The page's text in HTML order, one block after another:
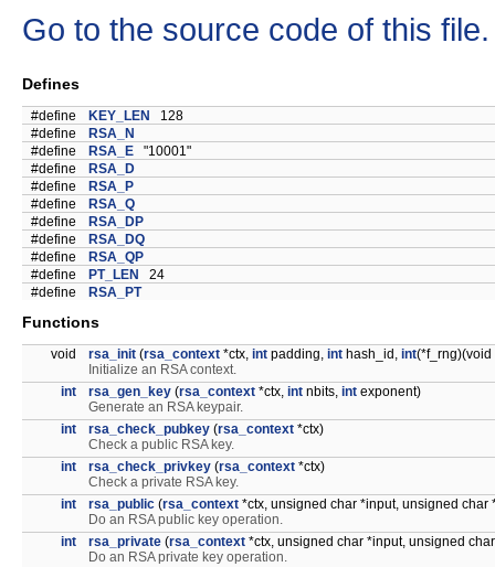
Go to the source code of this file.
Defines
#define KEY_LEN
128
#define
RSA_N
#define
RSA_E "10001"
#define
RSA_D
#define
RSA_P
#define
RSA_Q
#define
RSA_DP
#define
RSA_DQ
#define
RSA_QP
#define
PT_LEN
24
#define
RSA_PT
Functions
void rsa_init (rsa_context *ctx, int padding, int hash_id, int
Initialize an RSA context.
int
rsa_gen_key (rsa_context *ctx, int nbits, int exponent)
Generate an RSA keypair.
int
rsa_check_pubkey (rsa_context *ctx)
Check a public RSA key.
int
rsa_check_privkey (rsa_context *ctx)
Check a private RSA key.
int
rsa_public (rsa_context *ctx, unsigned char *input, unsigned char
Do an RSA public key operation.
int
rsa_private (rsa_context *ctx, unsigned char *input, unsigned
Do an RSA private key operation.